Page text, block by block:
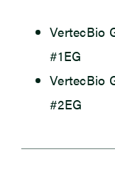
VertecBio
#1EG
VertecBio
#2EG